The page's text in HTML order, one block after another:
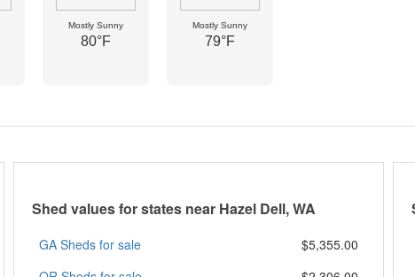
Mostly Sunny
80°F
Mostly Sunny
79°F
Shed values for states near Hazel Dell, WA
GA Sheds for sale
$5,355.00